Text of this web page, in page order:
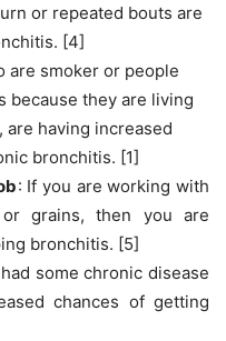
or repeated bouts are
[4]
are smoker or people
because they are living
having increased
bronchitis. [1]
: If you are working with
grains, then you are
bronchitis. [5]
some chronic disease
chances of getting